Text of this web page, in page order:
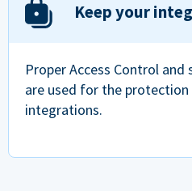
Keep your
Proper Access Control and
are used for the protection
integrations.